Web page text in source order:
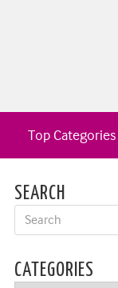
Top Categories
SEARCH
CATEGORIES